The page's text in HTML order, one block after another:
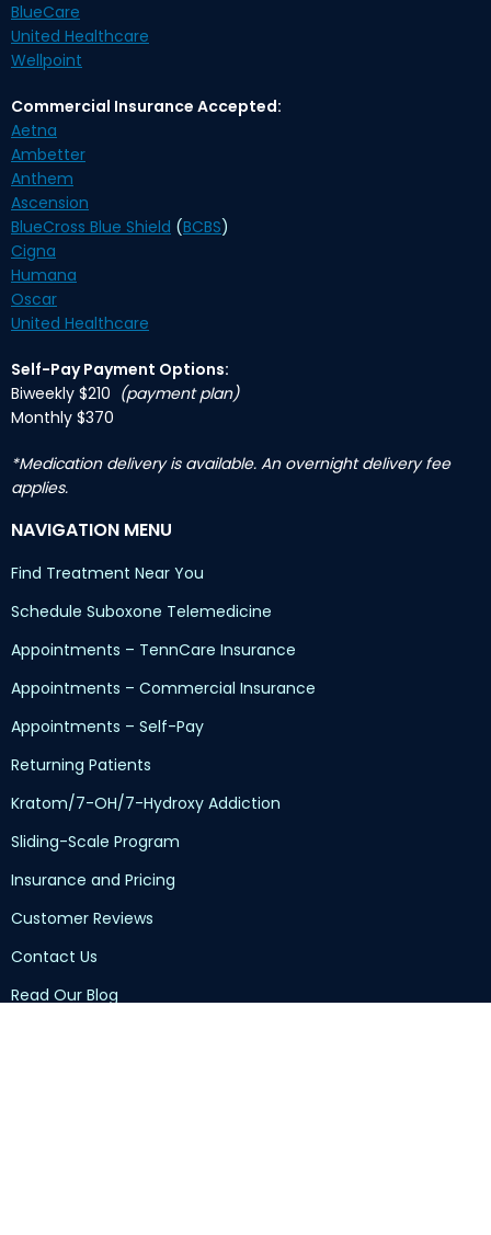
BlueCare
United Healthcare
Wellpoint
Commercial Insurance Accepted:
Aetna
Ambetter
Anthem
Ascension
BlueCross Blue Shield (BCBS)
Cigna
Humana
Oscar
United Healthcare
Self-Pay Payment Options:
Biweekly $210 (payment plan)
Monthly $370
*Medication delivery is available. An overnight delivery fee
applies.
NAVIGATION MENU
Find Treatment Near You
Schedule Suboxone Telemedicine
Appointments – TennCare Insurance
Appointments – Commercial Insurance
Appointments – Self-Pay
Returning Patients
Kratom/7-OH/7-Hydroxy Addiction
Sliding-Scale Program
Insurance and Pricing
Customer Reviews
Contact Us
Read Our Blog